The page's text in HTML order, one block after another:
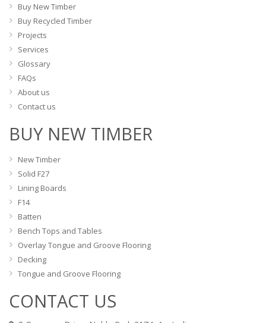
Buy New Timber
Buy Recycled Timber
Projects
Services
Glossary
FAQs
About us
Contact us
BUY NEW TIMBER
New Timber
Solid F27
Lining Boards
F14
Batten
Bench Tops and Tables
Overlay Tongue and Groove Flooring
Decking
Tongue and Groove Flooring
CONTACT US